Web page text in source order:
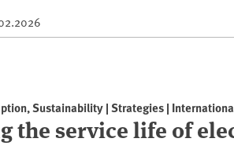
Sustainability | Strategies |
the service life of